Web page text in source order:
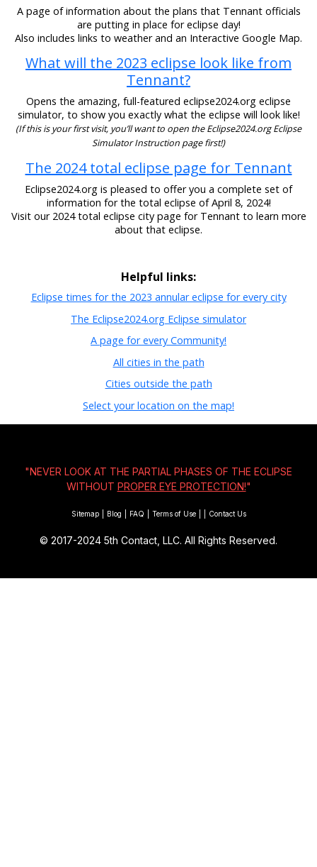
A page of information about the plans that Tennant officials
are putting in place for eclipse day!
Also includes links to weather and an Interactive Google Map.
What will the 2023 eclipse look like from
Tennant?
Opens the amazing, full-featured eclipse2024.org eclipse
simulator, to show you exactly what the eclipse will look like!
(If this is your first visit, you’ll want to open the Eclipse2024.org Eclipse
Simulator Instruction page first!)
The 2024 total eclipse page for Tennant
Eclipse2024.org is pleased to offer you a complete set of
information for the total eclipse of April 8, 2024!
Visit our 2024 total eclipse city page for Tennant to learn more
about that eclipse.
Helpful links:
Eclipse times for the 2023 annular eclipse for every city
The Eclipse2024.org Eclipse simulator
A page for every Community!
All cities in the path
Cities outside the path
Select your location on the map!
"NEVER LOOK AT THE PARTIAL PHASES OF THE ECLIPSE
WITHOUT PROPER EYE PROTECTION!"
Sitemap Blog FAQ Terms of Use Contact Us
© 2017-2024 5th Contact, LLC. All Rights Reserved.